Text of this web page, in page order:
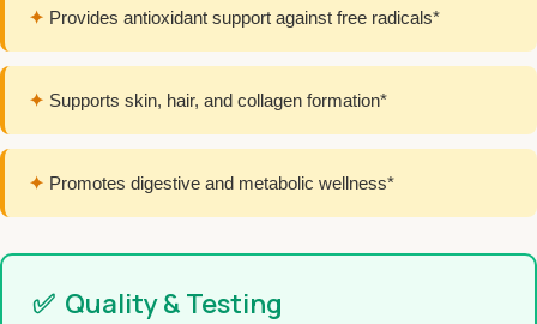
✦ Provides antioxidant support against free radicals*
✦ Supports skin, hair, and collagen formation*
✦ Promotes digestive and metabolic wellness*
✅ Quality & Testing